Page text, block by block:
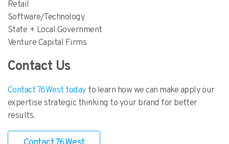
Retail
Software/Technology
State + Local Government
Venture Capital Firms
Contact Us
Contact 76West today to learn how we can make apply our
expertise strategic thinking to your brand for better
results.